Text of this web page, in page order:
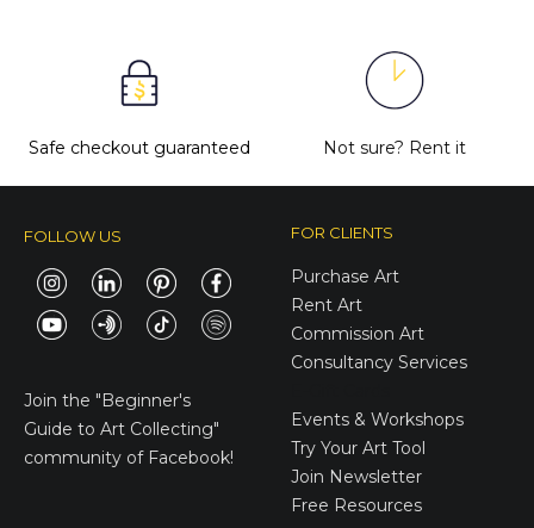
Safe checkout guaranteed Not sure? Rent it
FOLLOW US
Join the "Beginner's
Guide to Art Collecting"
community of Facebook!
FOR CLIENTS
Purchase Art
Rent Art
Commission Art
Consultancy Services
Events & Workshops
Try Your Art Tool
Join Newsletter
Free Resources